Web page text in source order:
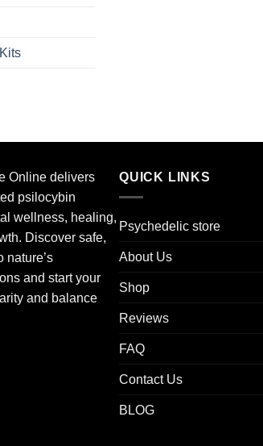
Online delivers
psilocybin
wellness, healing,
Discover safe,
nature’s
and start your
and balance
QUICK LINKS
Psychedelic store
About Us
Shop
Reviews
FAQ
Contact Us
BLOG